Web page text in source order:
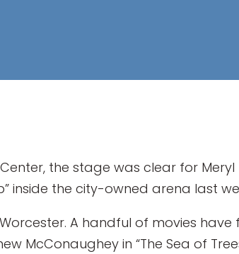
the stage was clear for Meryl
inside the city-owned arena last
A handful of movies have
McConaughey in “The Sea of